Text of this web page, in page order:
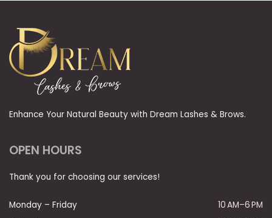
Enhance Your Natural Beauty with Dream Lashes & Brows.
OPEN HOURS
Thank you for choosing our services!
Monday – Friday
10 AM–6 PM